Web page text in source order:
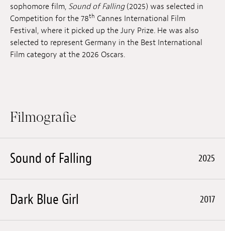
sophomore film, Sound of Falling(2025) was selected in
Competition for the 78th Cannes International Film
Festival, where it picked up the Jury Prize. He was also
selected to represent Germany in the Best International
Film category at the 2026 Oscars.
Filmografie
Sound of Falling 2025
Dark Blue Girl 2017